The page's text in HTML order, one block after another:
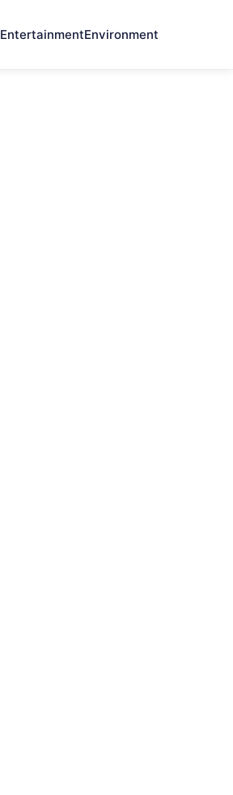
EntertainmentEnvironment